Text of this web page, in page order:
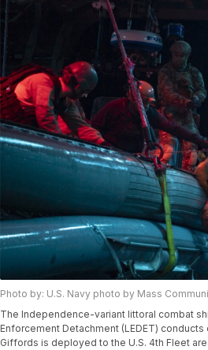
Photo by: U.S. Navy photo by Mass
The Independence-variant littoral combat
Enforcement Detachment (LEDET)
Giffords is deployed to the U.S. 4th Fleet